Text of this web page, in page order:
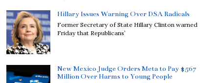
Hillary Issues Warning Over DSA Radicals
Former Secretary of State Hillary Clinton warned
Friday that Republicans’
New Mexico Judge Orders Meta to Pay $567
Million Over Harms to Young People